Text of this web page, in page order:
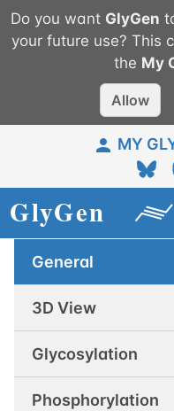
Do you want GlyGen
your future use? This
the My
Allow
MY
General
3D View
Glycosylation
Phosphorylation